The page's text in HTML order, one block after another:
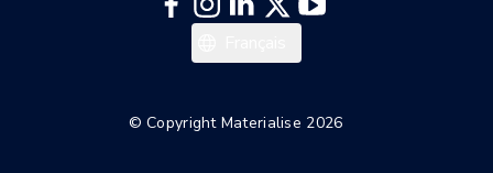
© Copyright Materialise 2026